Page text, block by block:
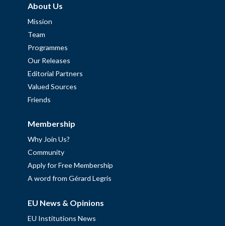
About Us
Mission
Team
Programmes
Our Releases
Editorial Partners
Valued Sources
Friends
Membership
Why Join Us?
Community
Apply for Free Membership
A word from Gérard Legris
EU News & Opinions
EU Institutions News